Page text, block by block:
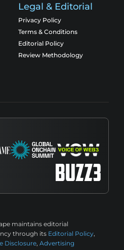
Legal & Editorial
Privacy Policy
Terms & Conditions
Editorial Policy
Review Methodology
maintains editorial
through its Editorial Policy,
Disclosure, Advertising